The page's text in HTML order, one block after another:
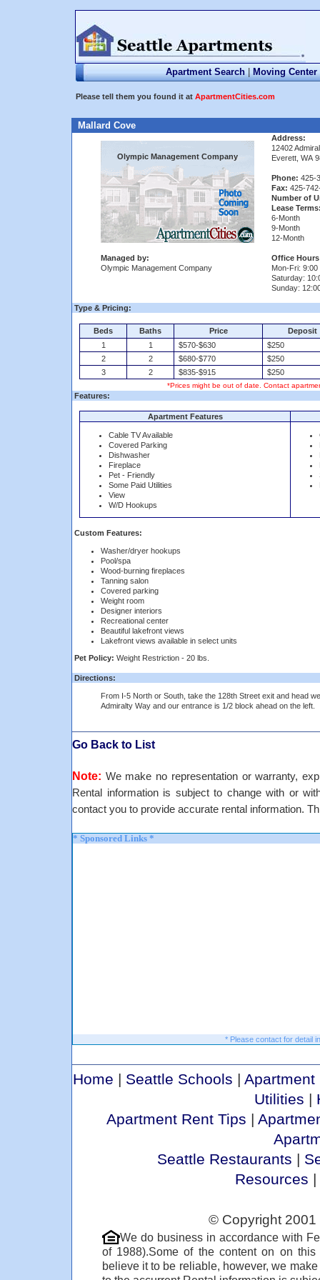
Apartment Search | Moving Center
Please tell them you found it at ApartmentCities.com
Mallard Cove
Olympic Management Company
Managed by:
Olympic Management Company
Address:
12402
Everett, WA
Phone: 425-
Fax: 425-
Number of
Lease
6-Month
9-Month
12-Month
Office
Mon-Fri: 9:00
Saturday:
Sunday:
Type & Pricing:
Beds Baths Price
Deposit
1
1 $570-$630
$250
2
2 $680-$770
$250
3
2 $835-$915 $250
*Prices might be out of date. Contact
Features:
Apartment Features
Cable TV Available
Covered Parking
Dishwasher
Fireplace
Pet - Friendly
Some Paid Utilities
View
W/D Hookups
Custom Features:
Washer/dryer hookups
Pool/spa
Wood-burning fireplaces
Tanning salon
Covered parking
Weight room
Designer interiors
Recreational center
Beautiful lakefront views
Lakefront views available in select units
Pet Policy: Weight Restriction - 20 lbs.
Directions:
From I-5 North or South, take the 128th Street exit and head
Admiralty Way and our entrance is 1/2 block ahead on the left.
Go Back to List
Note: We make no representation or warranty,
Rental information is subject to change with or
contact you to provide accurate rental information.
* Sponsored Links *
* Please contact for detail
Home | Seattle Schools | Apartment
Utilities |
Apartment Rent Tips |
Seattle Restaurants |
Resources |
© Copyright
We do business in accordance with
of 1988).Some of the content on on
believe it to be reliable, however, we